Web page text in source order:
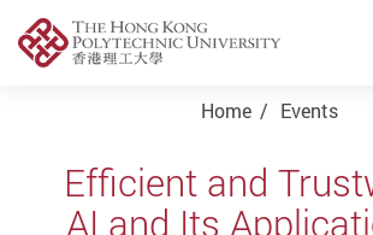
Home Events
Efficient and
AI and Its